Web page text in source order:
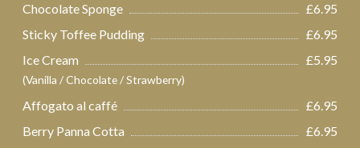
Chocolate Sponge
£6.95
Sticky Toffee Pudding
£6.95
Ice Cream
(Vanilla / Chocolate / Strawberry)
£5.95
Affogato al caffé
£6.95
Berry Panna Cotta
£6.95